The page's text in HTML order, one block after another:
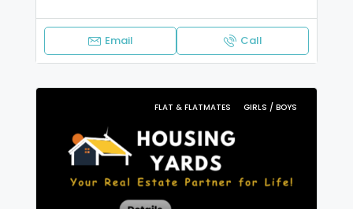
Email Call
FLAT & FLATMATES GIRLS / BOYS